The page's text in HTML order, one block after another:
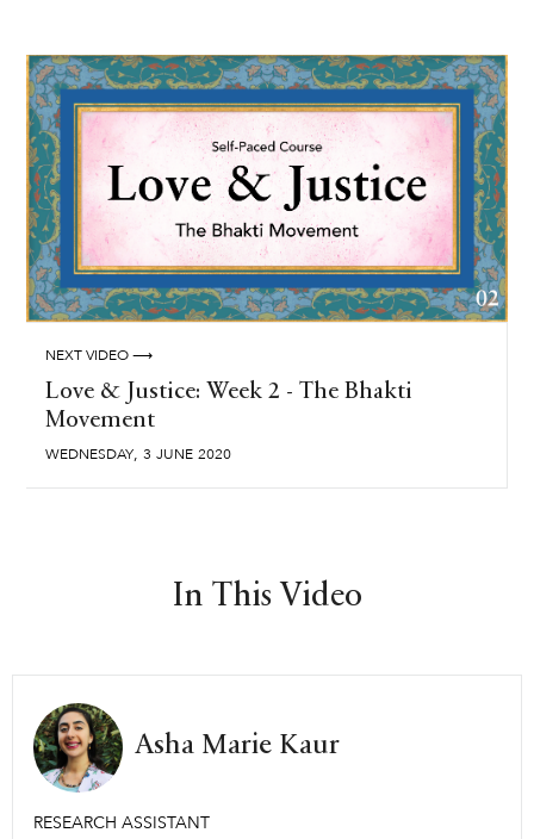
NEXT VIDEO ⟶
Love & Justice: Week 2 - The Bhakti
Movement
WEDNESDAY, 3 JUNE 2020
In This Video
Asha Marie Kaur
RESEARCH ASSISTANT